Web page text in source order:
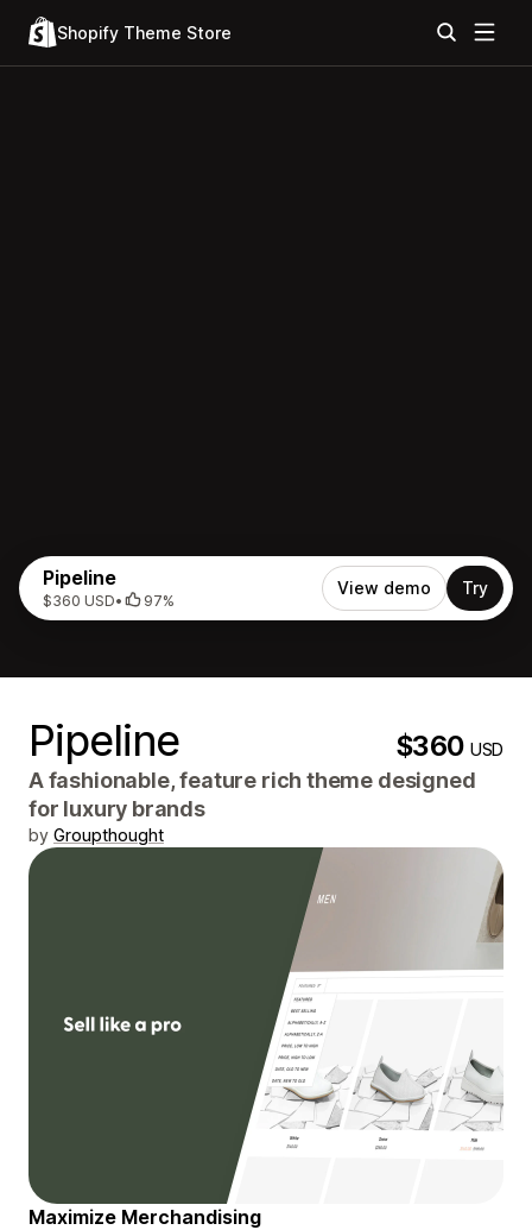
Shopify Theme Store
Pipeline
$360 USD• 97%
View demo Try
Pipeline $360USD
A fashionable, feature rich theme designed
for luxury brands
by Groupthought
Maximize Merchandising